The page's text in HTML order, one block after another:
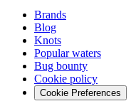
Brands
Blog
Knots
Popular waters
Bug bounty
Cookie policy
Cookie Preferences